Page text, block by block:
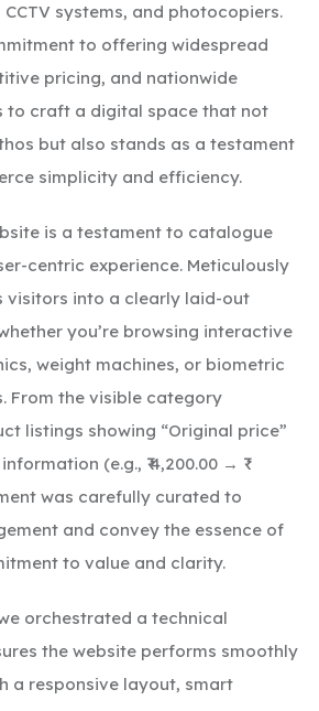
systems, and photocopiers.
to offering widespread
pricing, and nationwide
to craft a digital space that not
but also stands as a testament
simplicity and efficiency.
is a testament to catalogue
centric experience. Meticulously
visitors into a clearly laid-out
you’re browsing interactive
weight machines, or biometric
From the visible category
listings showing “Original price”
(e.g., ₹ 4,200.00 → ₹
was carefully curated to
and convey the essence of
to value and clarity.
orchestrated a technical
the website performs smoothly
a responsive layout, smart